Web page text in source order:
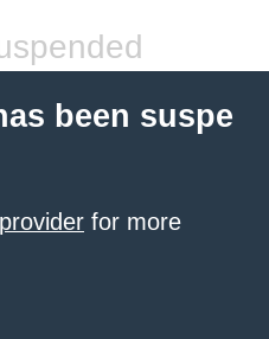
been suspe
for more